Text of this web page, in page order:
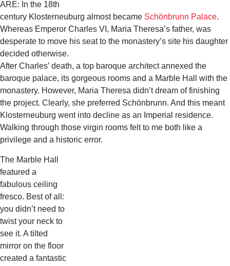
ARE: In the 18th
century Klosterneuburg almost became Schönbrunn Palace.
Whereas Emperor Charles VI, Maria Theresa’s father, was
desperate to move his seat to the monastery’s site his daughter
decided otherwise.
After Charles’ death, a top baroque architect annexed the
baroque palace, its gorgeous rooms and a Marble Hall with the
monastery. However, Maria Theresa didn’t dream of finishing
the project. Clearly, she preferred Schönbrunn. And this meant
Klosterneuburg went into decline as an Imperial residence.
Walking through those virgin rooms felt to me both like a
privilege and a historic error.
The Marble Hall
featured a
fabulous ceiling
fresco. Best of all:
you didn’t need to
twist your neck to
see it. A tilted
mirror on the floor
created a fantastic